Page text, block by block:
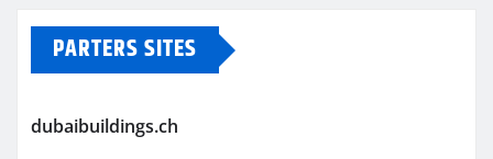
PARTERS SITES
dubaibuildings.ch